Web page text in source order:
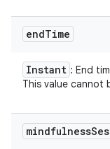
endTime
Instant : End
This value cannot
mindfulness